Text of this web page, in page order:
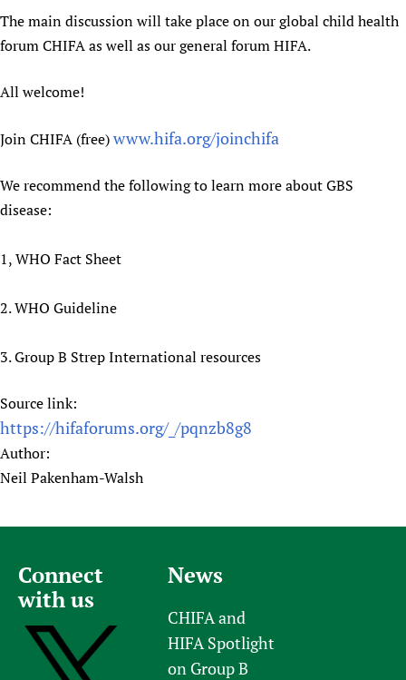
The main discussion will take place on our global child health
forum CHIFA as well as our general forum HIFA.
All welcome!
Join CHIFA (free)www.hifa.org/joinchifa
We recommend the following to learn more about GBS
disease:
1, WHO Fact Sheet
2. WHO Guideline
3. Group B Strep International resources
Source link:
https://hifaforums.org/_/pqnzb8g8
Author:
Neil Pakenham-Walsh
Connect
with us
News
CHIFA and
HIFA Spotlight
on Group B